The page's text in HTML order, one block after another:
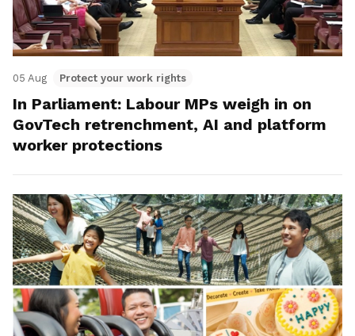
05 Aug Protect your work rights
In Parliament: Labour MPs weigh in on
GovTech retrenchment, AI and platform
worker protections